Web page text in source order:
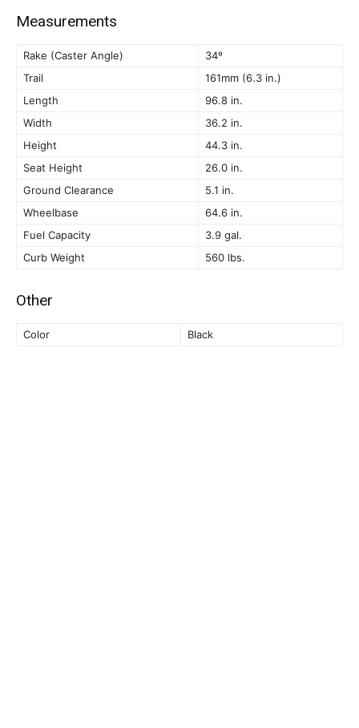
Measurements
Rake (Caster Angle)
34º
Trail
161mm (6.3 in.)
Length
96.8 in.
Width
36.2 in.
Height
44.3 in.
Seat Height
26.0 in.
Ground Clearance
5.1 in.
Wheelbase
64.6 in.
Fuel Capacity
3.9 gal.
Curb Weight
560 lbs.
Other
Color Black